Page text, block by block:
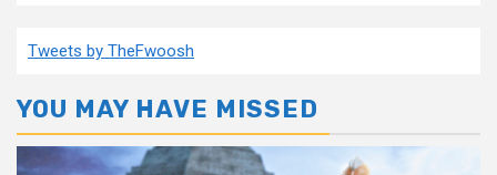
Tweets by TheFwoosh
YOU MAY HAVE MISSED